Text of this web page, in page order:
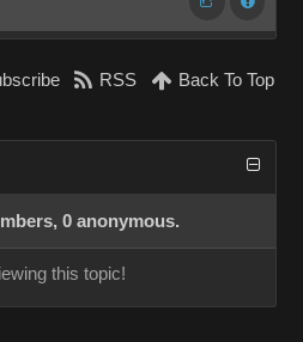
RSS Back To Top
0 anonymous.
this topic!